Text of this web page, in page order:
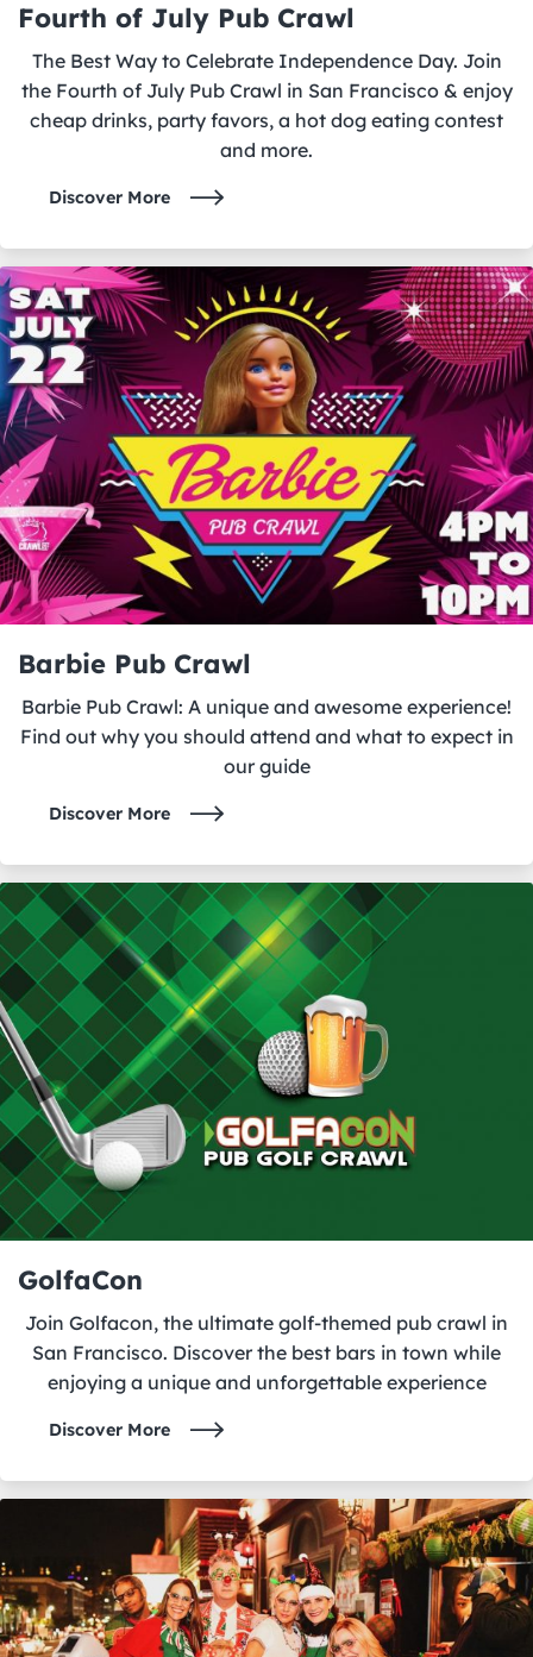
Fourth of July Pub Crawl
The Best Way to Celebrate Independence Day. Join
the Fourth of July Pub Crawl in San Francisco & enjoy
cheap drinks, party favors, a hot dog eating contest
and more.
Discover More
Barbie Pub Crawl
Barbie Pub Crawl: A unique and awesome experience!
Find out why you should attend and what to expect in
our guide
Discover More
GolfaCon
Join Golfacon, the ultimate golf-themed pub crawl in
San Francisco. Discover the best bars in town while
enjoying a unique and unforgettable experience
Discover More